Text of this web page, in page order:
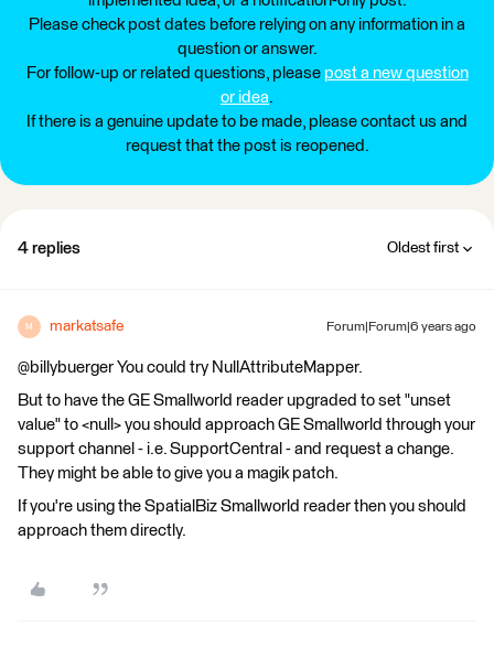
Please check post dates before relying on any information in a
question or answer.
For follow-up or related questions, please post a new question
or idea.
If there is a genuine update to be made, please contact us and
request that the post is reopened.
4 replies Oldest first
M markatsafe Forum|Forum|6 years ago
@billybuerger You could try NullAttributeMapper.
But to have the GE Smallworld reader upgraded to set "unset
value" to <null> you should approach GE Smallworld through your
support channel - i.e. SupportCentral - and request a change.
They might be able to give you a magik patch.
If you're using the SpatialBiz Smallworld reader then you should
approach them directly.